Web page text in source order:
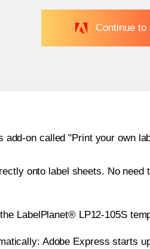
Continue to
add-on called "Print your own
onto label sheets. No
LabelPlanet® LP12-105S
Adobe Express starts